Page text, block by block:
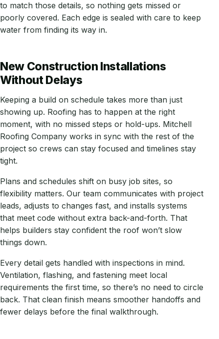
to match those details, so nothing gets missed or
poorly covered. Each edge is sealed with care to keep
water from finding its way in.
New Construction Installations
Without Delays
Keeping a build on schedule takes more than just
showing up. Roofing has to happen at the right
moment, with no missed steps or hold-ups. Mitchell
Roofing Company works in sync with the rest of the
project so crews can stay focused and timelines stay
tight.
Plans and schedules shift on busy job sites, so
flexibility matters. Our team communicates with project
leads, adjusts to changes fast, and installs systems
that meet code without extra back-and-forth. That
helps builders stay confident the roof won’t slow
things down.
Every detail gets handled with inspections in mind.
Ventilation, flashing, and fastening meet local
requirements the first time, so there’s no need to circle
back. That clean finish means smoother handoffs and
fewer delays before the final walkthrough.